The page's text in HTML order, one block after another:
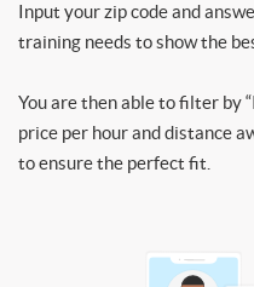
Input your zip code and
training needs to show the
You are then able to filter by
price per hour and distance
to ensure the perfect fit.